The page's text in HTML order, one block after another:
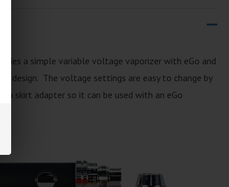
a simple variable voltage vaporizer with eGo and
design. The voltage settings are easy to change by
a skirt adapter so it can be used with an eGo